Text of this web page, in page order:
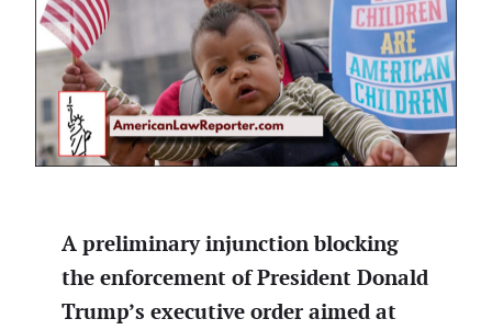
A preliminary injunction blocking
the enforcement of President Donald
Trump’s executive order aimed at